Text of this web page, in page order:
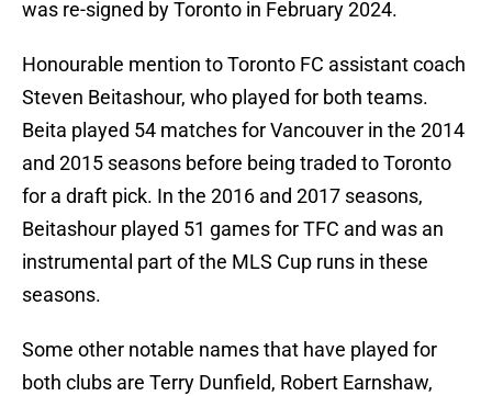
was re-signed by Toronto in February 2024.
Honourable mention to Toronto FC assistant coach
Steven Beitashour, who played for both teams.
Beita played 54 matches for Vancouver in the 2014
and 2015 seasons before being traded to Toronto
for a draft pick. In the 2016 and 2017 seasons,
Beitashour played 51 games for TFC and was an
instrumental part of the MLS Cup runs in these
seasons.
Some other notable names that have played for
both clubs are Terry Dunfield, Robert Earnshaw,